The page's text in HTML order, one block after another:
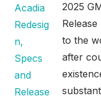
2025
to the
after